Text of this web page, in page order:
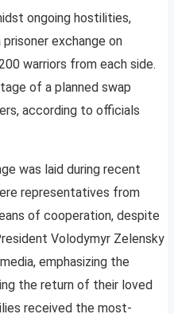
ongoing hostilities,
exchange on
warriors from each side.
of a planned swap
according to officials
was laid during recent
representatives from
of cooperation, despite
Volodymyr Zelensky
emphasizing the
the return of their loved
received the most-